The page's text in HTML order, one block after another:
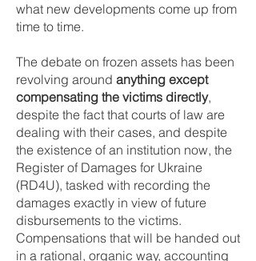
what new developments come up from
time to time.
The debate on frozen assets has been
revolving around anything except
compensating the victims directly,
despite the fact that courts of law are
dealing with their cases, and despite
the existence of an institution now, the
Register of Damages for Ukraine
(RD4U), tasked with recording the
damages exactly in view of future
disbursements to the victims.
Compensations that will be handed out
in a rational, organic way, accounting